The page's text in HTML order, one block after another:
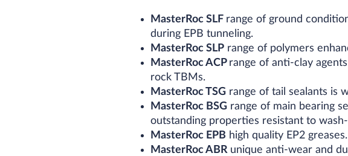
MasterRoc SLF range of ground
during EPB tunneling.
MasterRoc SLP range of polymers
MasterRoc ACP range of anti-clay
rock TBMs.
MasterRoc TSG range of tail sealants is
MasterRoc BSG range of main bearing
outstanding properties resistant to
MasterRoc EPB high quality EP2 greases.
MasterRoc ABR unique anti-wear and